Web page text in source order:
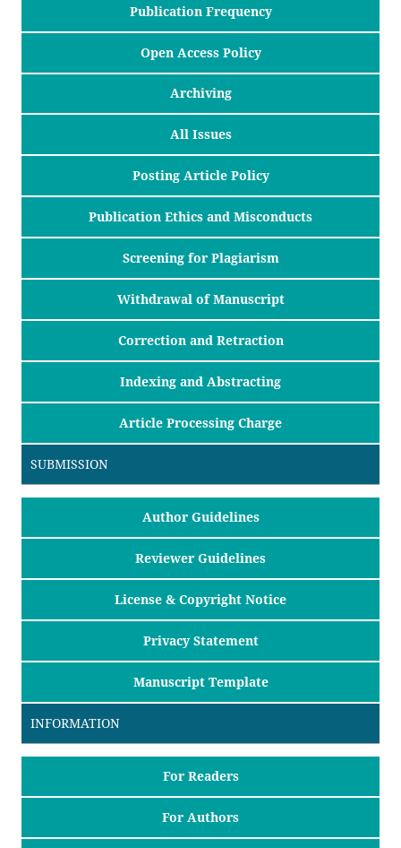
Publication Frequency
Open Access Policy
Archiving
All Issues
Posting Article Policy
Publication Ethics and Misconducts
Screening for Plagiarism
Withdrawal of Manuscript
Correction and Retraction
Indexing and Abstracting
Article Processing Charge
SUBMISSION
Author Guidelines
Reviewer Guidelines
License & Copyright Notice
Privacy Statement
Manuscript Template
INFORMATION
For Readers
For Authors